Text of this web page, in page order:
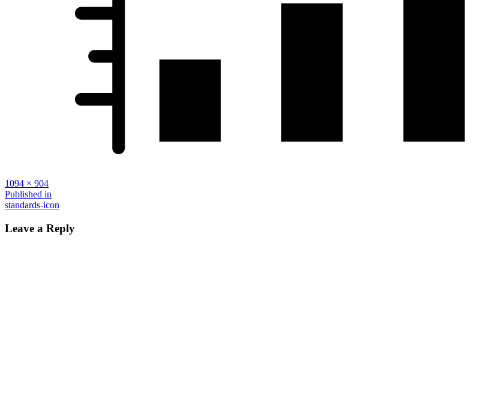
Full
size
1094 × 904
Post
navigation
Published in
standards-icon
Leave a Reply